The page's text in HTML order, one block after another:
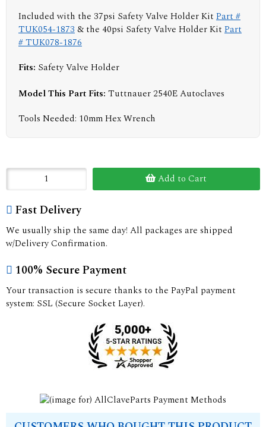
Included with the 37psi Safety Valve Holder Kit Part #
TUK054-1873& the 40psi Safety Valve Holder Kit Part
# TUK078-1876
Fits: Safety Valve Holder
Model This Part Fits: Tuttnauer 2540E Autoclaves
Tools Needed: 10mm Hex Wrench
Add to Cart
Fast Delivery
We usually ship the same day! All packages are shipped
w/Delivery Confirmation.
100% Secure Payment
Your transaction is secure thanks to the PayPal payment
system: SSL (Secure Socket Layer).